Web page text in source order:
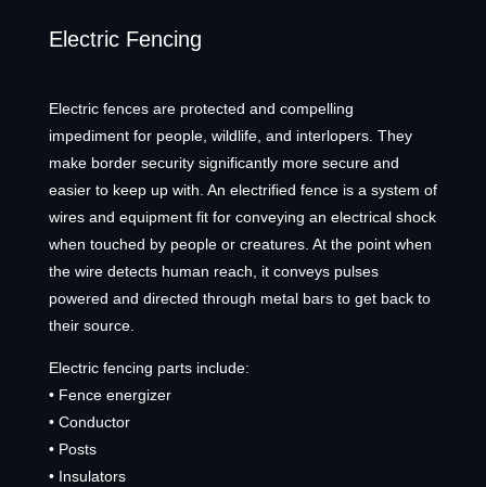
Electric Fencing
Electric fences are protected and compelling
impediment for people, wildlife, and interlopers. They
make border security significantly more secure and
easier to keep up with. An electrified fence is a system of
wires and equipment fit for conveying an electrical shock
when touched by people or creatures. At the point when
the wire detects human reach, it conveys pulses
powered and directed through metal bars to get back to
their source.
Electric fencing parts include:
• Fence energizer
• Conductor
• Posts
• Insulators